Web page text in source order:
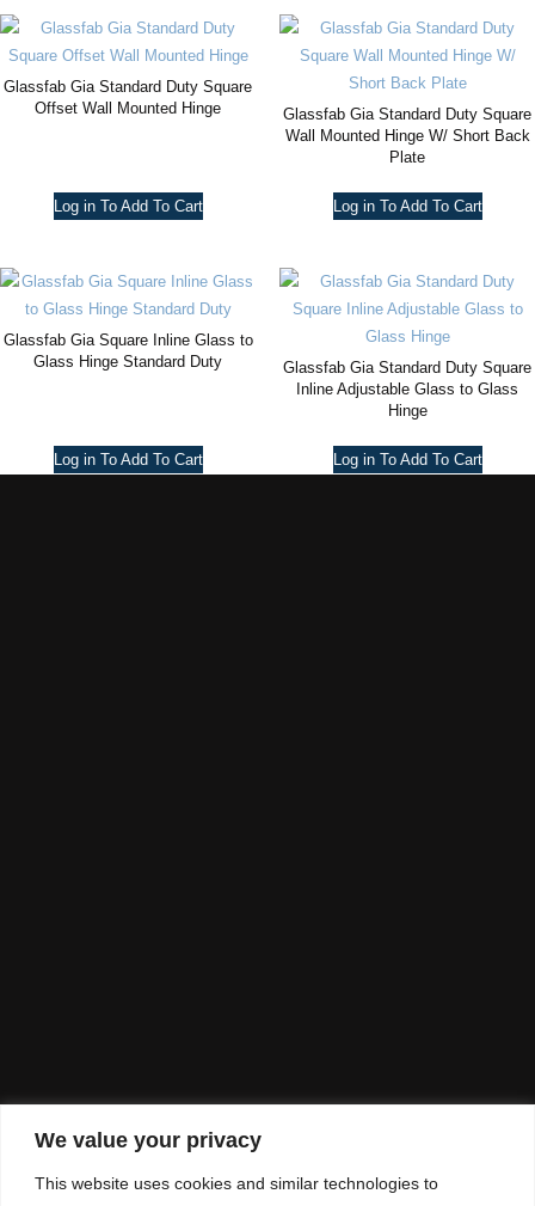
We value your privacy
This website uses cookies and similar technologies to
Glassfab Gia Standard Duty Square
Offset Wall Mounted Hinge
Log in To Add To Cart
Glassfab Gia Standard Duty Square
Wall Mounted Hinge W/ Short Back
Plate
Log in To Add To Cart
Glassfab Gia Square Inline Glass to
Glass Hinge Standard Duty
Log in To Add To Cart
Glassfab Gia Standard Duty Square
Inline Adjustable Glass to Glass
Hinge
Log in To Add To Cart